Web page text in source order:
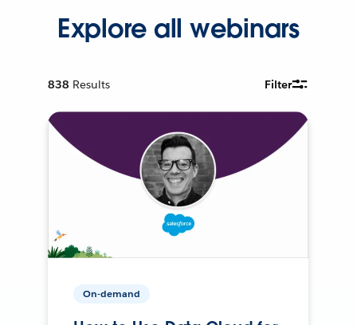
Explore all webinars
838 Results Filter
On-demand